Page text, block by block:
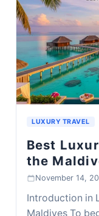
LUXURY TRAVEL
Best
the
November 14,
Introduction in
Maldives To